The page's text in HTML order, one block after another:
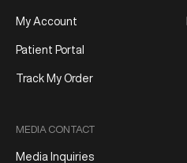
My Account
Patient Portal
Track My Order
MEDIA CONTACT
Media Inquiries